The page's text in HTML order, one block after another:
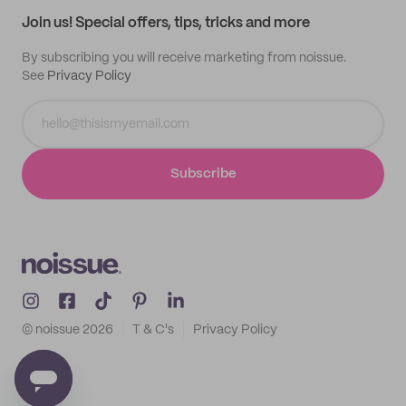
Join us! Special offers, tips, tricks and more
By subscribing you will receive marketing from noissue.
See Privacy Policy
Subscribe
© noissue 2026 T & C's Privacy Policy